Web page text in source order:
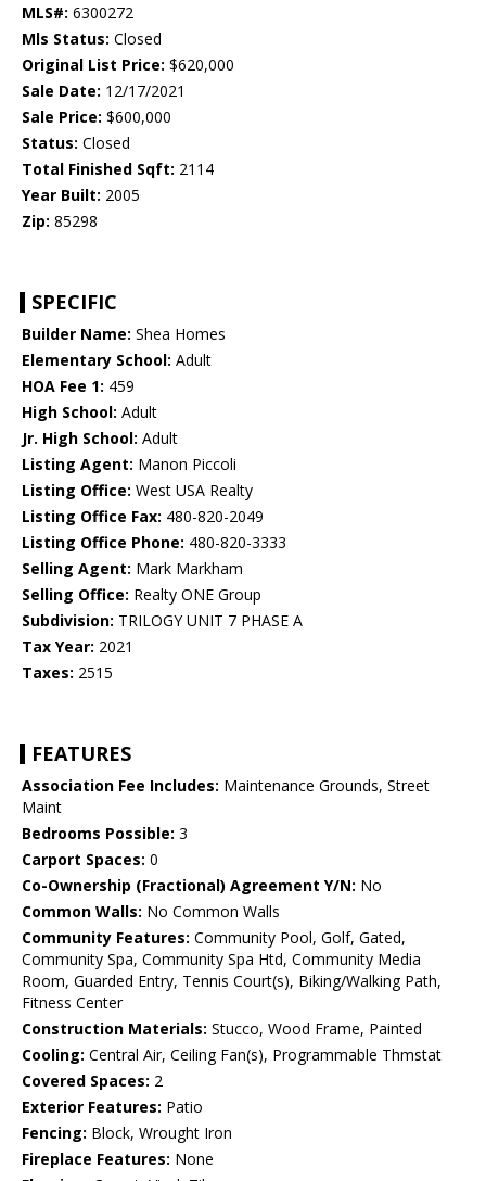
MLS#: 6300272
Mls Status: Closed
Original List Price: $620,000
Sale Date: 12/17/2021
Sale Price: $600,000
Status: Closed
Total Finished Sqft: 2114
Year Built: 2005
Zip: 85298
SPECIFIC
Builder Name: Shea Homes
Elementary School: Adult
HOA Fee 1: 459
High School: Adult
Jr. High School: Adult
Listing Agent: Manon Piccoli
Listing Office: West USA Realty
Listing Office Fax: 480-820-2049
Listing Office Phone: 480-820-3333
Selling Agent: Mark Markham
Selling Office: Realty ONE Group
Subdivision: TRILOGY UNIT 7 PHASE A
Tax Year: 2021
Taxes: 2515
FEATURES
Association Fee Includes: Maintenance Grounds, Street
Maint
Bedrooms Possible: 3
Carport Spaces: 0
Co-Ownership (Fractional) Agreement Y/N: No
Common Walls: No Common Walls
Community Features: Community Pool, Golf, Gated,
Community Spa, Community Spa Htd, Community Media
Room, Guarded Entry, Tennis Court(s), Biking/Walking Path,
Fitness Center
Construction Materials: Stucco, Wood Frame, Painted
Cooling: Central Air, Ceiling Fan(s), Programmable Thmstat
Covered Spaces: 2
Exterior Features: Patio
Fencing: Block, Wrought Iron
Fireplace Features: None